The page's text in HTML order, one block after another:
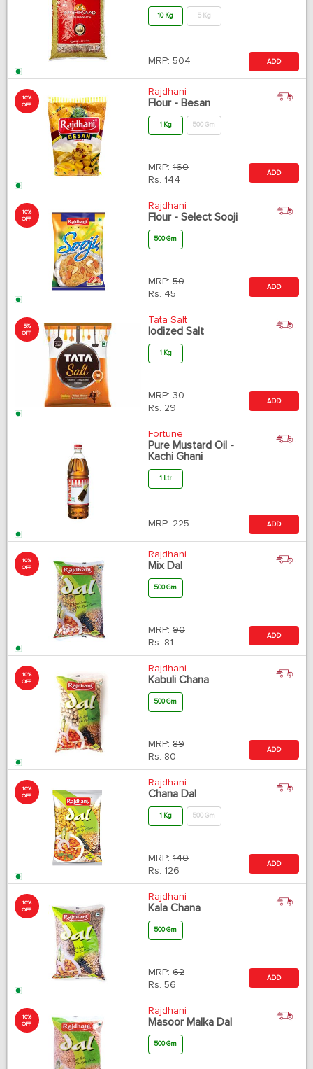
10 Kg 5 Kg
MRP: 504 ADD
10%
OFF
Rajdhani
Flour - Besan
1 Kg 500 Gm
MRP: 160
Rs. 144
ADD
10%
OFF
Rajdhani
Flour - Select Sooji
500 Gm
MRP: 50
Rs. 45
ADD
5%
OFF
Tata Salt
Iodized Salt
1 Kg
MRP: 30
Rs. 29
ADD
Fortune
Pure Mustard Oil -
Kachi Ghani
1 Ltr
MRP: 225 ADD
10%
OFF
Rajdhani
Mix Dal
500 Gm
MRP: 90
Rs. 81
ADD
10%
OFF
Rajdhani
Kabuli Chana
500 Gm
MRP: 89
Rs. 80
ADD
10%
OFF
Rajdhani
Chana Dal
1 Kg 500 Gm
MRP: 140
Rs. 126
ADD
10%
OFF
Rajdhani
Kala Chana
500 Gm
MRP: 62
Rs. 56
ADD
10%
OFF
Rajdhani
Masoor Malka Dal
500 Gm